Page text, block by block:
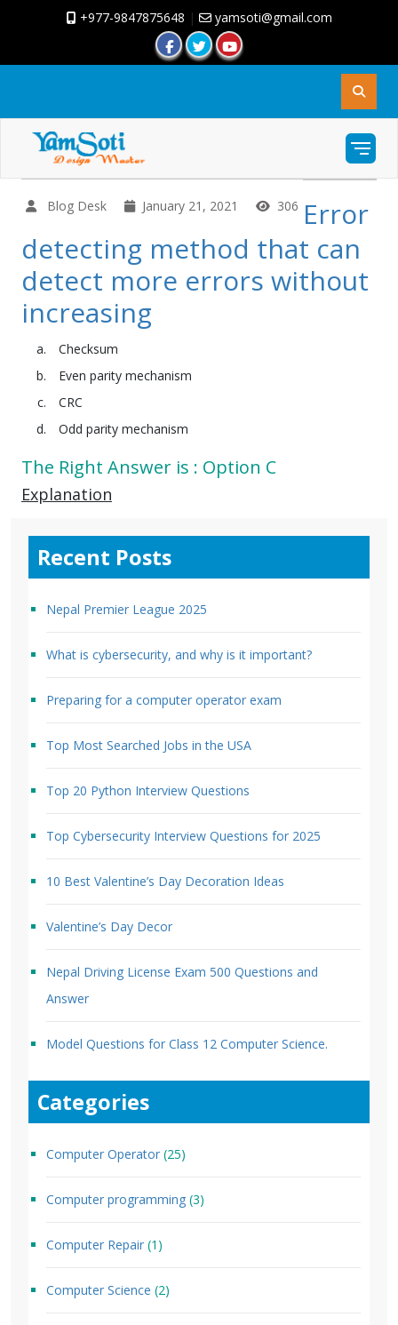
+977-9847875648 | yamsoti@gmail.com
Blog Desk January 21, 2021 306 Error
detecting method that can
detect more errors without
increasing
Checksum
Even parity mechanism
CRC
Odd parity mechanism
The Right Answer is : Option C
Explanation
Recent Posts
Nepal Premier League 2025
What is cybersecurity, and why is it important?
Preparing for a computer operator exam
Top Most Searched Jobs in the USA
Top 20 Python Interview Questions
Top Cybersecurity Interview Questions for 2025
10 Best Valentine’s Day Decoration Ideas
Valentine’s Day Decor
Nepal Driving License Exam 500 Questions and
Answer
Model Questions for Class 12 Computer Science.
Categories
Computer Operator (25)
Computer programming (3)
Computer Repair (1)
Computer Science (2)